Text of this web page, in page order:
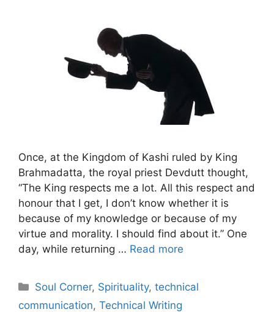
Once, at the Kingdom of Kashi ruled by King
Brahmadatta, the royal priest Devdutt thought,
“The King respects me a lot. All this respect and
honour that I get, I don’t know whether it is
because of my knowledge or because of my
virtue and morality. I should find about it.” One
day, while returning … Read more
Categories
Soul Corner, Spirituality,technical
communication, Technical Writing